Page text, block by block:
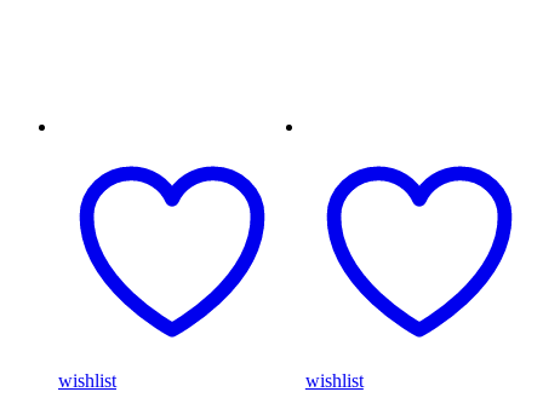
wishlist wishlist